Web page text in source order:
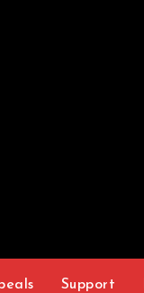
Support